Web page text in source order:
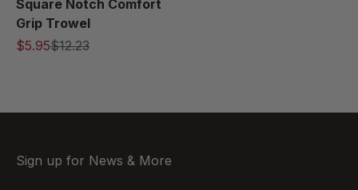
Square Notch Comfort
Grip Trowel
$5.95$12.23
Sign up for News & More